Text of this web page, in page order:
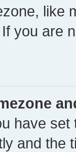
like
you are
have
and the